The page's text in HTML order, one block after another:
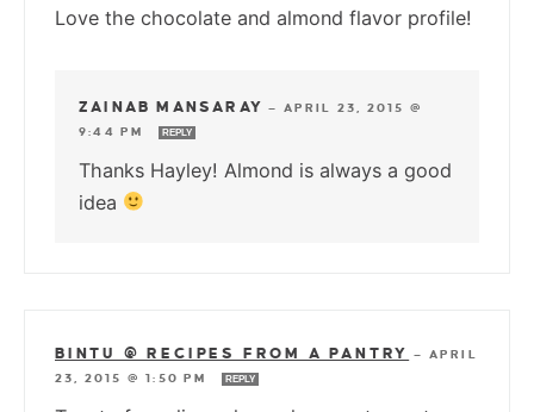
Love the chocolate and almond flavor profile!
ZAINAB MANSARAY — APRIL 23, 2015 @
9:44 PM
REPLY
Thanks Hayley! Almond is always a good
idea
BINTU @ RECIPES FROM A PANTRY — APRIL
23, 2015 @ 1:50 PM
REPLY